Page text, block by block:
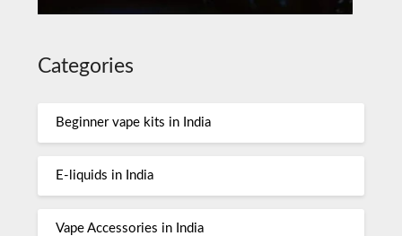
Categories
Beginner vape kits in India
E-liquids in India
Vape Accessories in India